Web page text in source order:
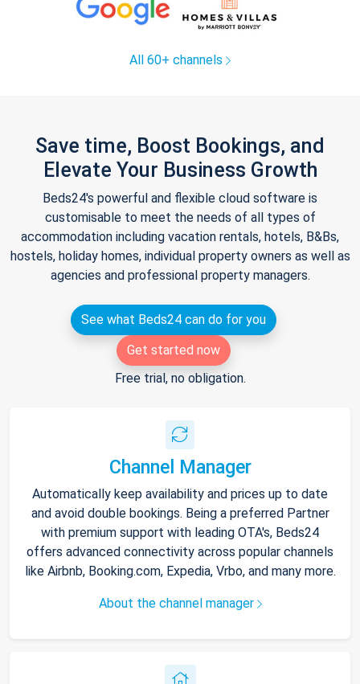
All 60+ channels
Save time, Boost Bookings, and
Elevate Your Business Growth
Beds24's powerful and flexible cloud software is
customisable to meet the needs of all types of
accommodation including vacation rentals, hotels, B&Bs,
hostels, holiday homes, individual property owners as well as
agencies and professional property managers.
See what Beds24 can do for you
Get started now
Free trial, no obligation.
Channel Manager
Automatically keep availability and prices up to date
and avoid double bookings. Being a preferred Partner
with premium support with leading OTA's, Beds24
offers advanced connectivity across popular channels
like Airbnb, Booking.com, Expedia, Vrbo, and many more.
About the channel manager